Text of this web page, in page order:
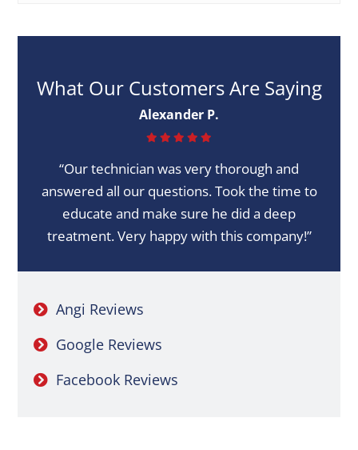
What Our Customers Are Saying
Alexander P.
“Our technician was very thorough and
answered all our questions. Took the time to
educate and make sure he did a deep
treatment. Very happy with this company!”
Angi Reviews
Google Reviews
Facebook Reviews